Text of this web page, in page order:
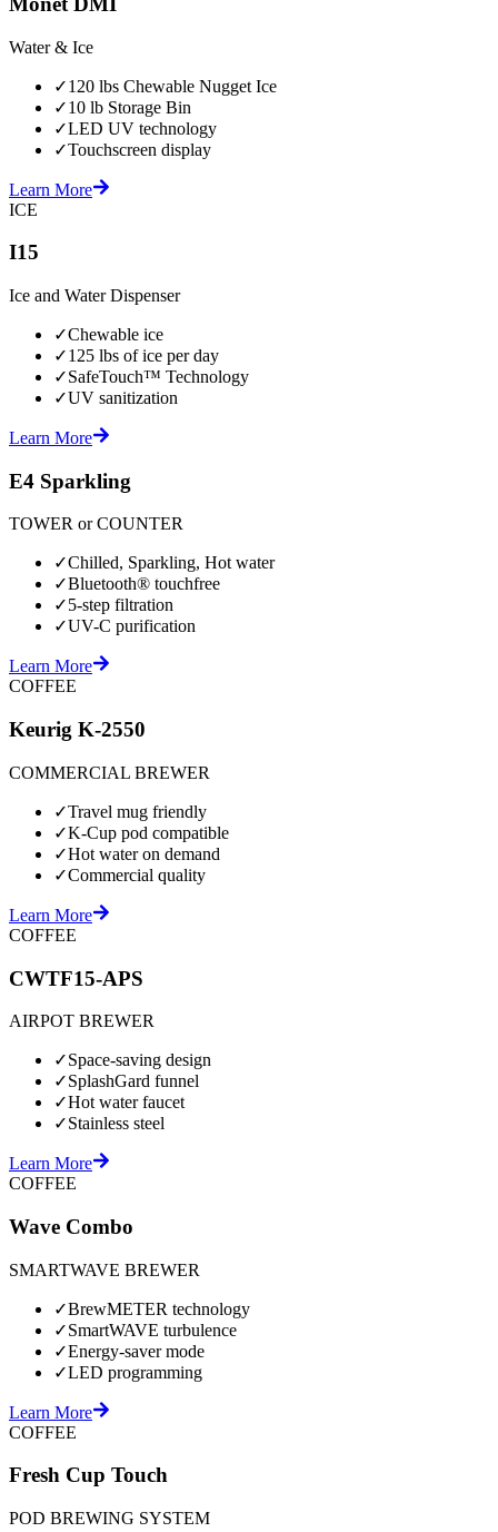
Water & Ice
✓120 lbs Chewable Nugget Ice
✓10 lb Storage Bin
✓LED UV technology
✓Touchscreen display
Learn More
ICE
I15
Ice and Water Dispenser
✓Chewable ice
✓125 lbs of ice per day
✓SafeTouch™ Technology
✓UV sanitization
Learn More
E4 Sparkling
TOWER or COUNTER
✓Chilled, Sparkling, Hot water
✓Bluetooth® touchfree
✓5-step filtration
✓UV-C purification
Learn More
COFFEE
Keurig K-2550
COMMERCIAL BREWER
✓Travel mug friendly
✓K-Cup pod compatible
✓Hot water on demand
✓Commercial quality
Learn More
COFFEE
CWTF15-APS
AIRPOT BREWER
✓Space-saving design
✓SplashGard funnel
✓Hot water faucet
✓Stainless steel
Learn More
COFFEE
Wave Combo
SMARTWAVE BREWER
✓BrewMETER technology
✓SmartWAVE turbulence
✓Energy-saver mode
✓LED programming
Learn More
COFFEE
Fresh Cup Touch
POD BREWING SYSTEM